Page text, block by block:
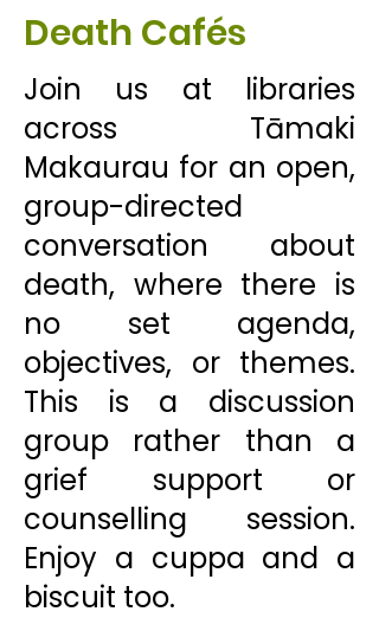
essentials of future
planning, including
Advance Care
Planning (ACP),
Enduring Powers of
Attorney (EPOAs),
wills, funeral planning,
financial
considerations, and
other practical
matters. There will also
be time for questions
and discussion.
Death Cafés
Join us at libraries
across Tāmaki
Makaurau for an open,
group-directed
conversation about
death, where there is
no set agenda,
objectives, or themes.
This is a discussion
group rather than a
grief support or
counselling session.
Enjoy a cuppa and a
biscuit too.